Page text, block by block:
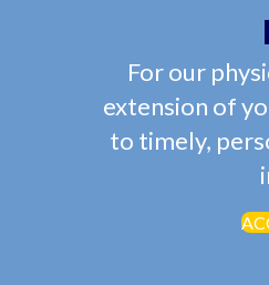
For our
extension of
to timely,